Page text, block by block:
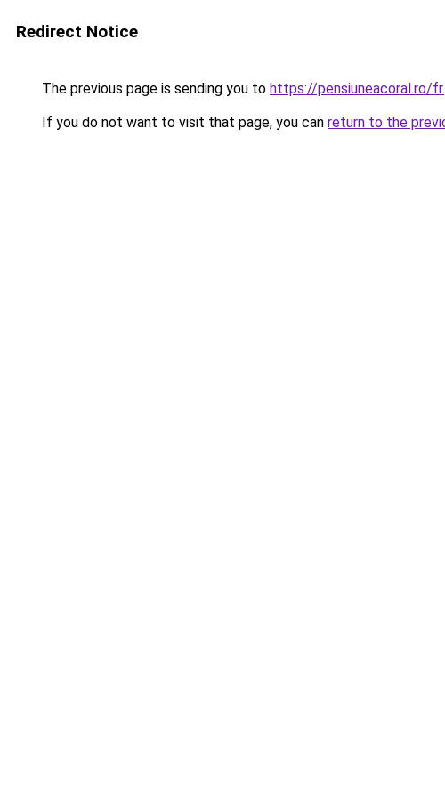
Redirect Notice
The previous page is sending you to https://pensiuneacoral.ro/
If you do not want to visit that page, you can return to the